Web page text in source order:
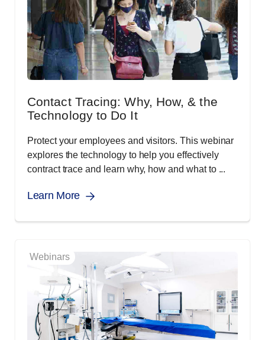
Contact Tracing: Why, How, & the
Technology to Do It
Protect your employees and visitors. This webinar
explores the technology to help you effectively
contract trace and learn why, how and what to ...
Learn More
Webinars